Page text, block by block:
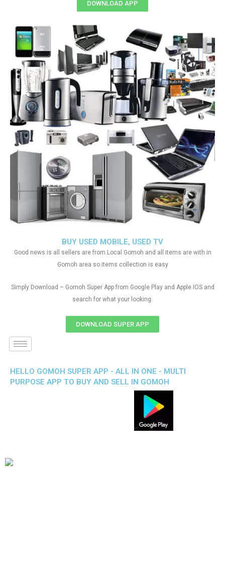
BUY USED MOBILE, USED TV
Good news is all sellers are from Local Gomoh and all items are with in
Gomoh area so items collection is easy
Simply Download – Gomoh Super App from Google Play and Apple IOS and
search for what your looking.
DOWNLOAD SUPER APP
DOWNLOAD APP
HELLO GOMOH SUPER APP - ALL IN ONE - MULTI
PURPOSE APP TO BUY AND SELL IN GOMOH